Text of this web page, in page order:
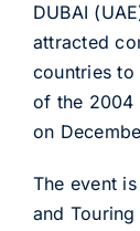
DUBAI
attracted
countries
of the 2004
on
The event
and